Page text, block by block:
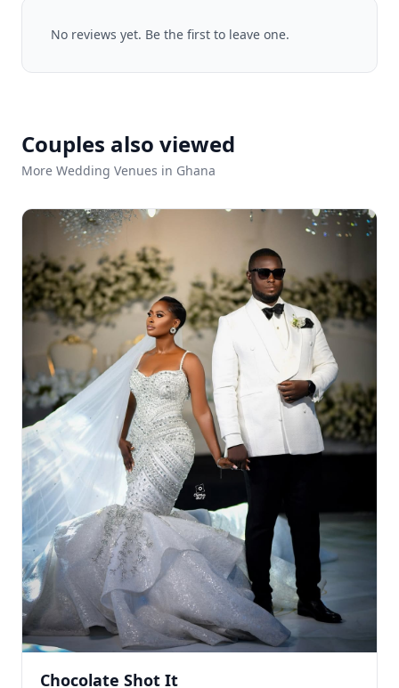
No reviews yet. Be the first to leave one.
Couples also viewed
More Wedding Venues in Ghana
Chocolate Shot It